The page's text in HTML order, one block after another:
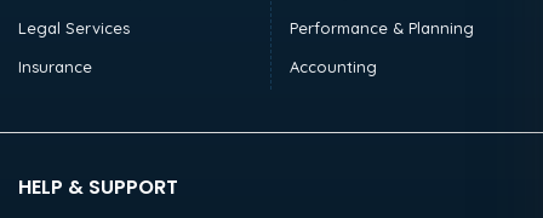
Legal Services
Insurance
Performance & Planning
Accounting
HELP & SUPPORT